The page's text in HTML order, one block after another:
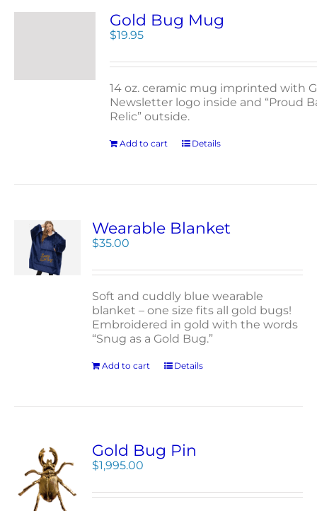
Gold Bug Mug
$19.95
14 oz. ceramic mug imprinted with
Newsletter logo inside and “Proud
Relic” outside.
Add to cart Details
Wearable Blanket
$35.00
Soft and cuddly blue wearable
blanket – one size fits all gold bugs!
Embroidered in gold with the words
“Snug as a Gold Bug.”
Add to cart Details
Gold Bug Pin
$1,995.00